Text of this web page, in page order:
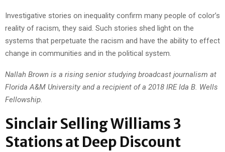
Investigative stories on inequality confirm many people of color’s
reality of racism, they said. Such stories shed light on the
systems that perpetuate the racism and have the ability to effect
change in communities and in the political system.
Nallah Brown is a rising senior studying broadcast journalism at
Florida A&M University and a recipient of a 2018 IRE Ida B. Wells
Fellowship.
Sinclair Selling Williams 3
Stations at Deep Discount